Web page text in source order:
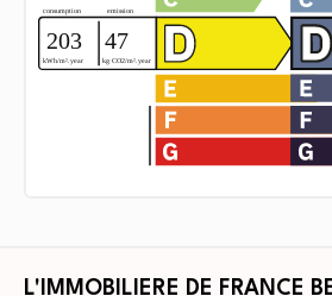
L'IMMOBILIERE DE FRANCE